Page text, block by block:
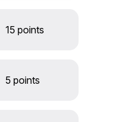
15 points
5 points